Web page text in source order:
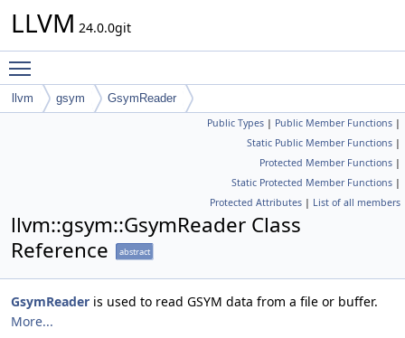
LLVM 24.0.0git
llvm gsym GsymReader
Public Types | Public Member Functions |
Static Public Member Functions |
Protected Member Functions |
Static Protected Member Functions |
Protected Attributes | List of all members
llvm::gsym::GsymReader Class
Reference
abstract
GsymReader is used to read GSYM data from a file or buffer.
More...